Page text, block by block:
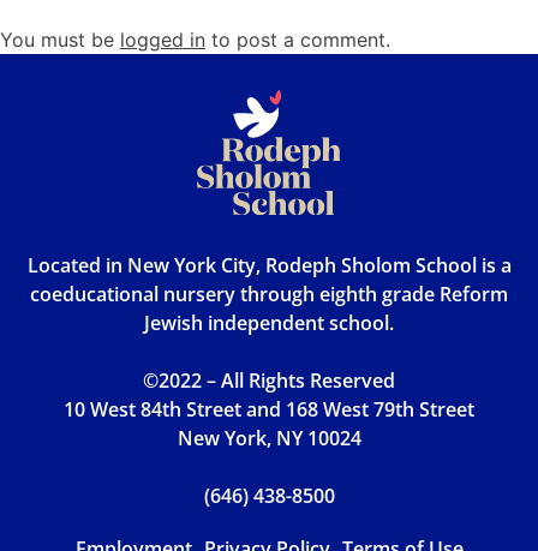
You must be logged in to post a comment.
Located in New York City, Rodeph Sholom School is a
coeducational nursery through eighth grade Reform
Jewish independent school.
©2022 – All Rights Reserved
10 West 84th Street and 168 West 79th Street
New York, NY 10024
(646) 438-8500